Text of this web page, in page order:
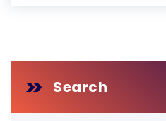
Search